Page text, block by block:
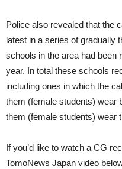
Police also revealed that the
latest in a series of gradually
schools in the area had been
year. In total these schools
including ones in which the
them (female students) wear
them (female students) wear
If you’d like to watch a CG
TomoNews Japan video